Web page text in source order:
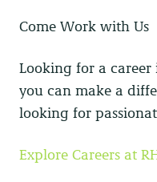
Come Work with Us
Looking for a career
you can make a
looking for
Explore Careers at